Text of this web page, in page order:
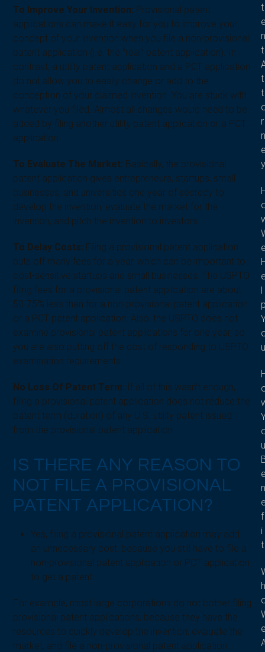
To Improve Your Invention: Provisional patent
applications can make it easy for you to improve your
concept of your invention when you file a non-provisional
patent application (i.e. the “real” patent application). In
contrast, a utility patent application and a PCT application
do not allow you to easily change or add to the
conception of your claimed invention. You are stuck with
whatever you filed. Almost all changes would need to be
added by filing another utility patent application or a PCT
application.
To Evaluate The Market: Basically, the provisional
patent application gives entrepreneurs, startups, small
businesses, and universities one year of secrecy to
develop the invention, evaluate the market for the
invention, and pitch the invention to investors.
To Delay Costs: Filing a provisional patent application
puts off many fees for a year, which can be important to
cost-sensitive startups and small businesses. The USPTO
filing fees for a provisional patent application are about
50-75% less than for a non-provisional patent application
or a PCT patent application. Also, the USPTO does not
examine provisional patent applications for one year, so
you are also putting off the cost of responding to USPTO
examination requirements.
No Loss Of Patent Term: If all of this wasn’t enough,
filing a provisional patent application does not reduce the
patent term (duration) of any U.S. utility patent issued
from the provisional patent application.
IS THERE ANY REASON TO
NOT FILE A PROVISIONAL
PATENT APPLICATION?
Yes, filing a provisional patent application may add
an unnecessary cost, because you still have to file a
non-provisional patent application or PCT application
to get a patent.
For example, most large corporations do not bother filing
provisional patent applications, because they have the
resources to quickly develop the invention, evaluate the
market, and file a non-provisional patent application.
t
n
t
t
t
r
n
y
u
u
n
f
i
t
h